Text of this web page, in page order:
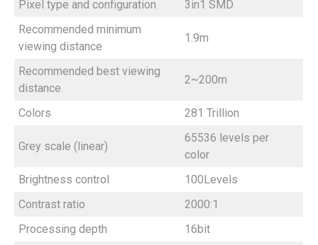
Pixel type and configuration
3in1 SMD
Recommended minimum
viewing distance
1.9m
Recommended best viewing
distance
2~200m
Colors 281 Trillion
Grey scale (linear)
65536 levels per
color
Brightness control
100Levels
Contrast ratio
2000:1
Processing depth
16bit